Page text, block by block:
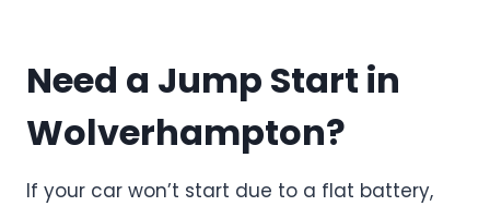
Need a Jump Start in
Wolverhampton?
If your car won’t start due to a flat battery,